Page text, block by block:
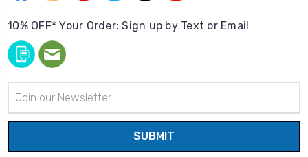
10% OFF* Your Order: Sign up by Text or Email
Address